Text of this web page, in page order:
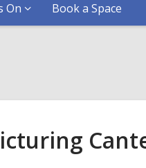
On Book a Space